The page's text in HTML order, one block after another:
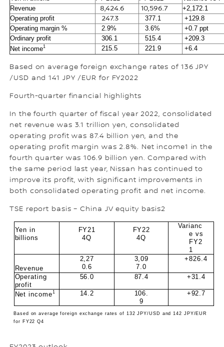
Revenue
8,424.6 10,596.7
+2,172.1
Operating profit
247.3 377.1
+129.8
Operating margin %
2.9% 3.6%
+0.7 ppt
Ordinary profit
306.1 515.4
+209.3
Net income1 215.5 221.9 +6.4
Based on average foreign exchange rates of 136 JPY
/USD and 141 JPY /EUR for FY2022
Fourth-quarter financial highlights
In the fourth quarter of fiscal year 2022, consolidated
net revenue was 3.1 trillion yen, consolidated
operating profit was 87.4 billion yen, and the
operating profit margin was 2.8%. Net income1 in the
fourth quarter was 106.9 billion yen. Compared with
the same period last year, Nissan has continued to
improve its profit, with significant improvements in
both consolidated operating profit and net income.
TSE report basis – China JV equity basis2
Yen in
billions
FY21
4Q
FY22
4Q
Varianc
e vs
FY2
1
Revenue
2,27
0.6
3,09
7.0
+826.4
Operating
profit
56.0 87.4 +31.4
Net income1 14.2
106.
9
+92.7
Based on average foreign exchange rates of 132 JPY/USD and 142 JPY/EUR
for FY22 Q4